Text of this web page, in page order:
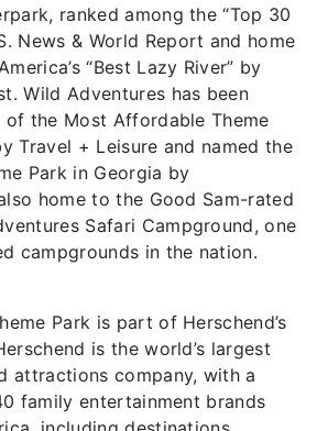
ranked among the “Top 30
News & World Report and home
“Best Lazy River” by
Wild Adventures has been
of the Most Affordable Theme
Travel + Leisure and named the
Park in Georgia by
home to the Good Sam-rated
Safari Campground, one
campgrounds in the nation.
Park is part of Herschend’s
is the world’s largest
attractions company, with a
family entertainment brands